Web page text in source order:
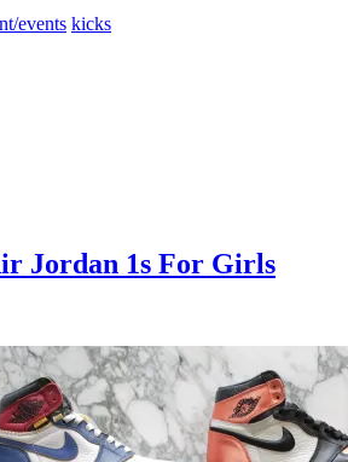
events kicks
Jordan 1s For Girls